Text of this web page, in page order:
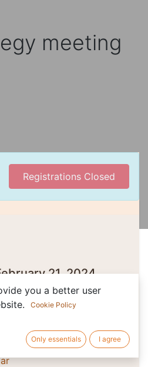
meeting
Registrations Closed
21, 2024
Budapest)
23, 2024
Budapest)
you a better user
Cookie Policy
Only essentials I agree